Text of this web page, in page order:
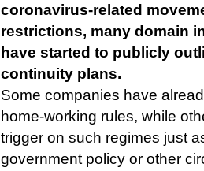
coronavirus-related
restrictions, many domain
have started to publicly
continuity plans.
Some companies have
home-working rules, while
trigger on such regimes just
government policy or other